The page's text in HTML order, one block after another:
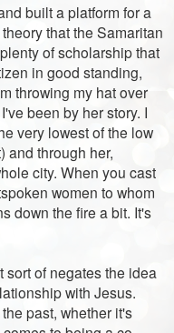
built a platform for a
that the Samaritan
of scholarship that
in good standing,
throwing my hat over
been by her story. I
very lowest of the low
and through her,
city. When you cast
women to whom
down the fire a bit. It's
of negates the idea
with Jesus.
past, whether it's